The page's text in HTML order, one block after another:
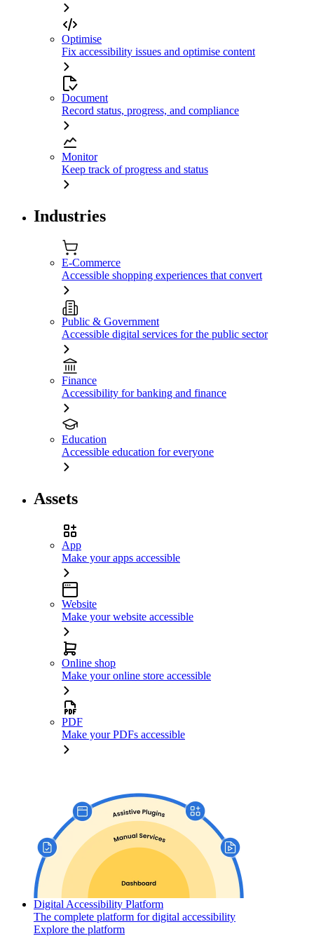
Optimise
Fix accessibility issues and optimise content
Document
Record status, progress, and compliance
Monitor
Keep track of progress and status
Industries
E-Commerce
Accessible shopping experiences that convert
Public & Government
Accessible digital services for the public sector
Finance
Accessibility for banking and finance
Education
Accessible education for everyone
Assets
App
Make your apps accessible
Website
Make your website accessible
Online shop
Make your online store accessible
PDF
Make your PDFs accessible
Digital Accessibility Platform
The complete platform for digital accessibility
Explore the platform